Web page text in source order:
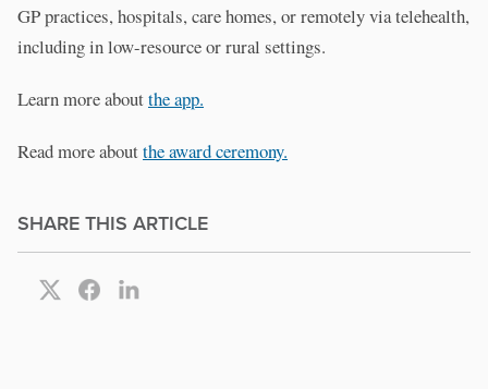
GP practices, hospitals, care homes, or remotely via telehealth,
including in low-resource or rural settings.
Learn more aboutthe app.
Read more aboutthe award ceremony.
SHARE THIS ARTICLE